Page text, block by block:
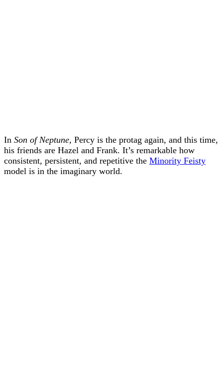
In Son of Neptune, Percy is the protag again, and this time,
his friends are Hazel and Frank. It’s remarkable how
consistent, persistent, and repetitive the Minority Feisty
model is in the imaginary world.